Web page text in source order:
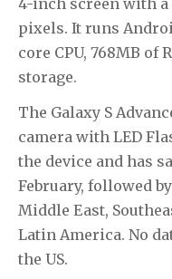
pixels. It runs
core CPU, 768MB of
storage.
The Galaxy S
camera with LED
the device and has
February, followed
Middle East,
Latin America. No
the US.